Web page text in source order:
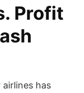
Profit
has